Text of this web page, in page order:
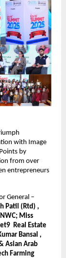
with Image
by
from over
entrepreneurs
General –
Patil (Rtd) ,
Miss
Real Estate
Bansal ,
Asian Arab
Farming